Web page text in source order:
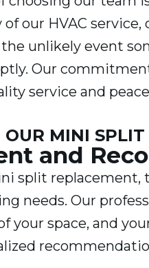
our HVAC
unlikely event
Our
service and
MINI SPLIT
and
split replacement,
needs. Our
space, and